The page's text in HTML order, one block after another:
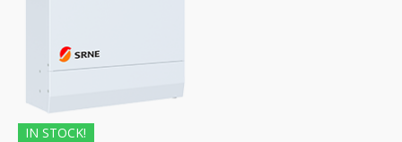
IN STOCK!